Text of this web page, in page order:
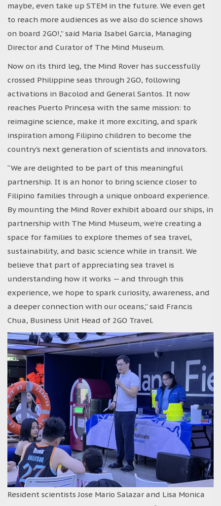
maybe, even take up STEM in the future. We even get
to reach more audiences as we also do science shows
on board 2GO!,” said Maria Isabel Garcia, Managing
Director and Curator of The Mind Museum.
Now on its third leg, the Mind Rover has successfully
crossed Philippine seas through 2GO, following
activations in Bacolod and General Santos. It now
reaches Puerto Princesa with the same mission: to
reimagine science, make it more exciting, and spark
inspiration among Filipino children to become the
country’s next generation of scientists and innovators.
“We are delighted to be part of this meaningful
partnership. It is an honor to bring science closer to
Filipino families through a unique onboard experience.
By mounting the Mind Rover exhibit aboard our ships, in
partnership with The Mind Museum, we’re creating a
space for families to explore themes of sea travel,
sustainability, and basic science while in transit. We
believe that part of appreciating sea travel is
understanding how it works — and through this
experience, we hope to spark curiosity, awareness, and
a deeper connection with our oceans,” said Francis
Chua, Business Unit Head of 2GO Travel.
Resident scientists Jose Mario Salazar and Lisa Monica